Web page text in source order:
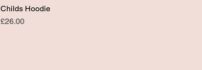
Quick View
Childs Hoodie
Price
£26.00